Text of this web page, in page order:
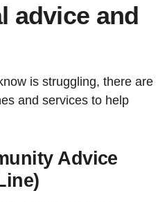
advice and
is struggling, there are
and services to help
Advice